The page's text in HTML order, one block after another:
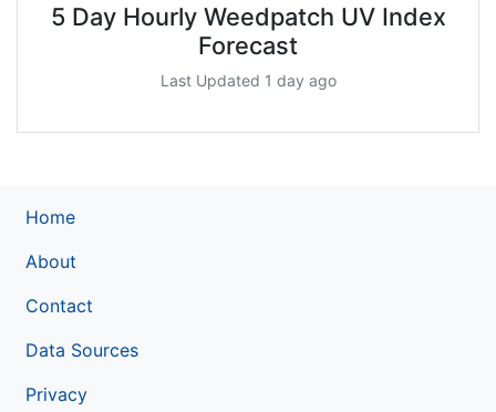
5 Day Hourly Weedpatch UV Index
Forecast
Last Updated 1 day ago
Home
About
Contact
Data Sources
Privacy